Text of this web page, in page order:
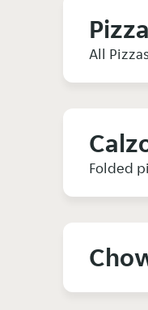
All
Folded